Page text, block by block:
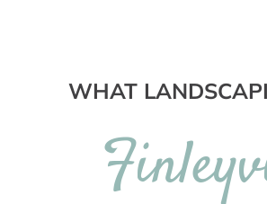
WHAT